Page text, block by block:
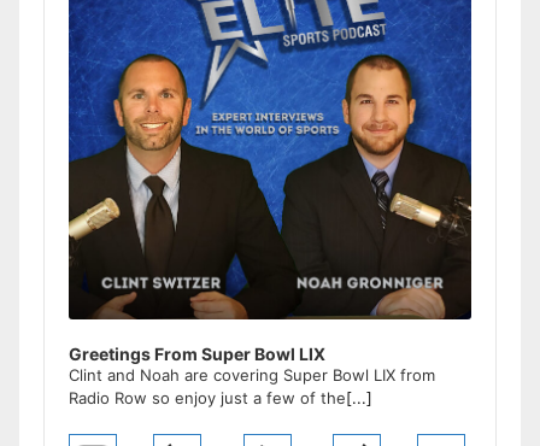
Greetings From Super Bowl LIX
Clint and Noah are covering Super Bowl LIX from
Radio Row so enjoy just a few of the[...]